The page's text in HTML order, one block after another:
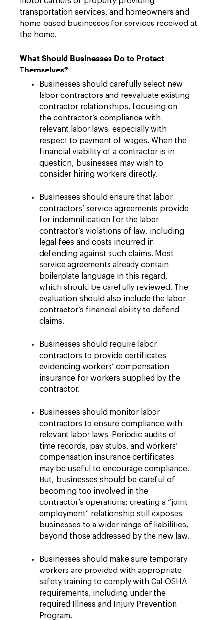
transportation services, and homeowners and
home-based businesses for services received at
the home.
What Should Businesses Do to Protect
Themselves?
Businesses should carefully select new
labor contractors and reevaluate existing
contractor relationships, focusing on
the contractor’s compliance with
relevant labor laws, especially with
respect to payment of wages. When the
financial viability of a contractor is in
question, businesses may wish to
consider hiring workers directly.
Businesses should ensure that labor
contractors’ service agreements provide
for indemnification for the labor
contractor’s violations of law, including
legal fees and costs incurred in
defending against such claims. Most
service agreements already contain
boilerplate language in this regard,
which should be carefully reviewed. The
evaluation should also include the labor
contractor’s financial ability to defend
claims.
Businesses should require labor
contractors to provide certificates
evidencing workers’ compensation
insurance for workers supplied by the
contractor.
Businesses should monitor labor
contractors to ensure compliance with
relevant labor laws. Periodic audits of
time records, pay stubs, and workers’
compensation insurance certificates
may be useful to encourage compliance.
But, businesses should be careful of
becoming too involved in the
contractor’s operations; creating a “joint
employment” relationship still exposes
businesses to a wider range of liabilities,
beyond those addressed by the new law.
Businesses should make sure temporary
workers are provided with appropriate
safety training to comply with Cal-OSHA
requirements, including under the
required Illness and Injury Prevention
Program.